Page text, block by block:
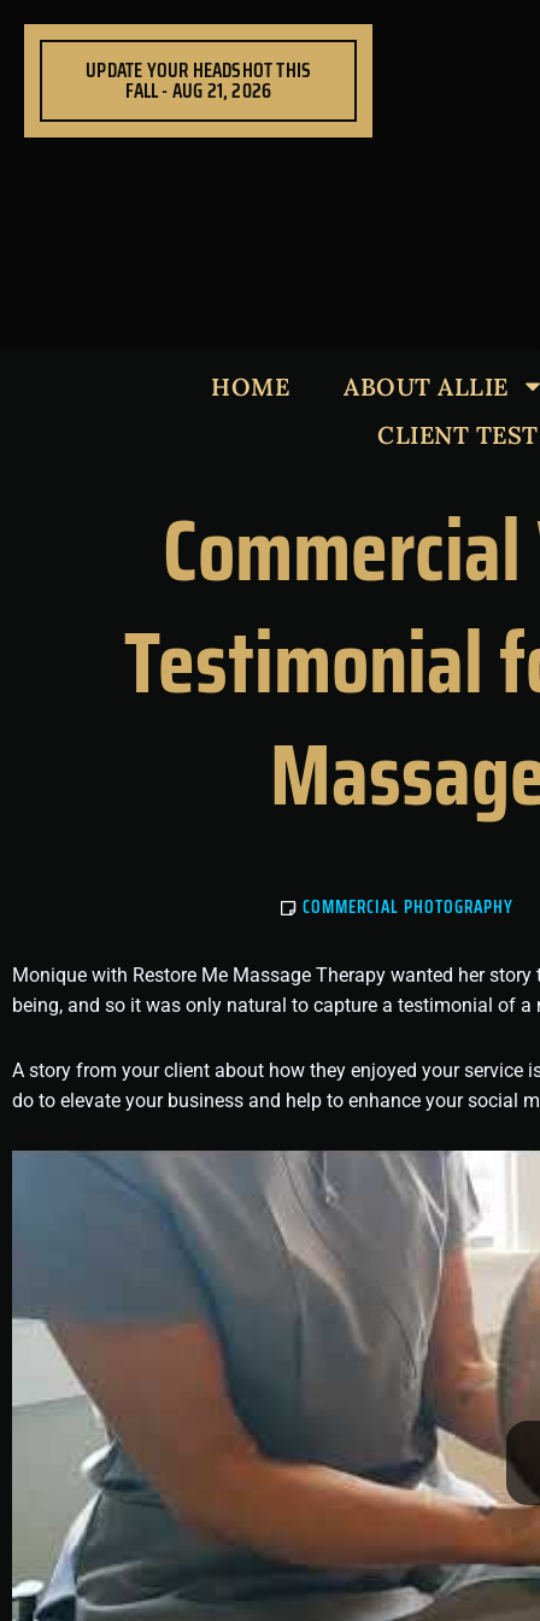
UPDATE YOUR HEADSHOT THIS
FALL - AUG 21, 2026
HOME
ABOUT ALLIE
CLIENT
Testimonial
COMMERCIAL PHOTOGRAPHY
Monique with Restore Me Massage Therapy wanted her
being, and so it was only natural to capture a testimonial of a
A story from your client about how they enjoyed your service
do to elevate your business and help to enhance your social